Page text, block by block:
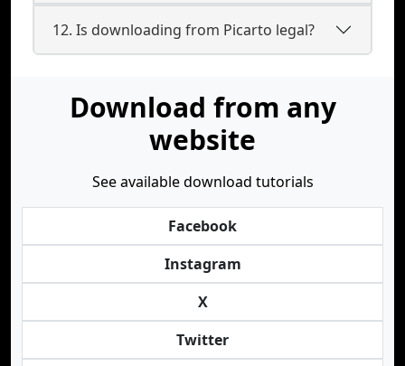
12. Is downloading from Picarto legal?
Download from any
website
See available download tutorials
Facebook
Instagram
X
Twitter